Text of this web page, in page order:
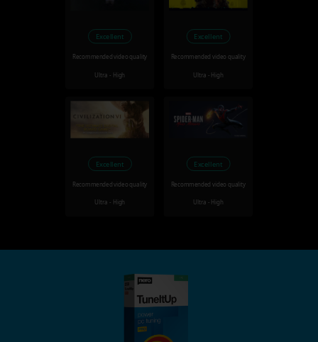
Excellent
Recommended video quality
Ultra - High
Excellent
Recommended video quality
Ultra - High
Excellent
Recommended video quality
Ultra - High
Excellent
Recommended video quality
Ultra - High